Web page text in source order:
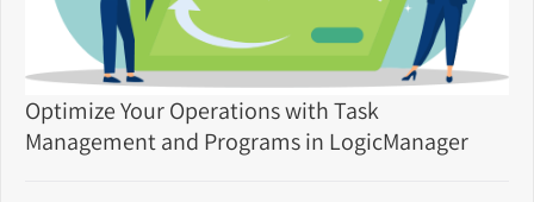
Optimize Your Operations with Task
Management and Programs in LogicManager